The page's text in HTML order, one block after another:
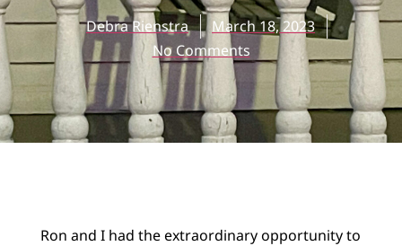
Debra Rienstra
March 18, 2023
No Comments
Ron and I had the extraordinary opportunity to